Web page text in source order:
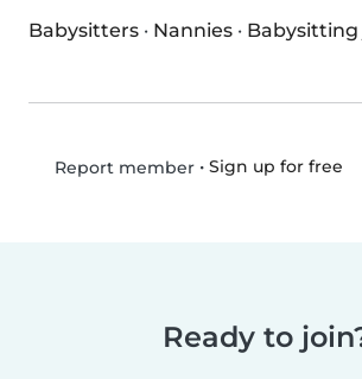
Babysitters · Nannies · Babysitting
Report member• Sign up for free
Ready to